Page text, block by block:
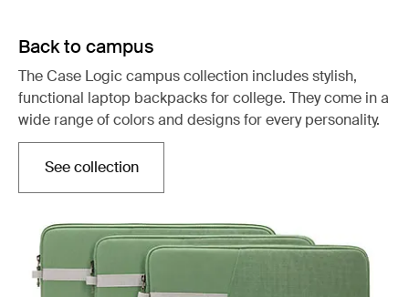
Back to campus
The Case Logic campus collection includes stylish,
functional laptop backpacks for college. They come in a
wide range of colors and designs for every personality.
See collectionOpens in a new tab